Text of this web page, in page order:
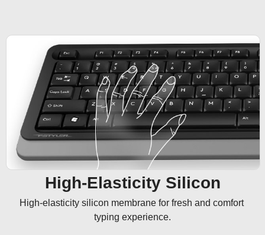
High-Elasticity Silicon
High-elasticity silicon membrane for fresh and comfort
typing experience.